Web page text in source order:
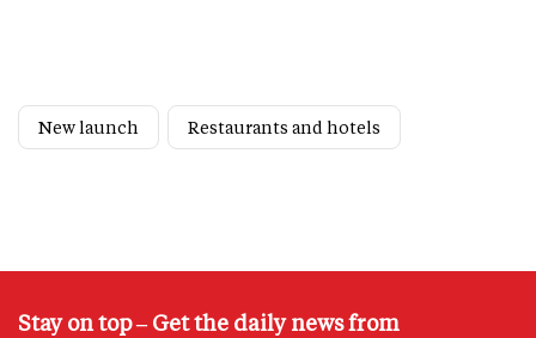
New launch Restaurants and hotels
Stay on top – Get the daily news from